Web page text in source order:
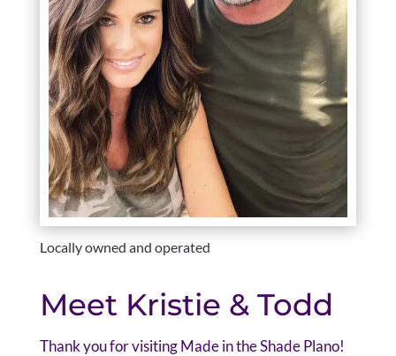
Locally owned and operated
Meet Kristie & Todd
Thank you for visiting Made in the Shade Plano!